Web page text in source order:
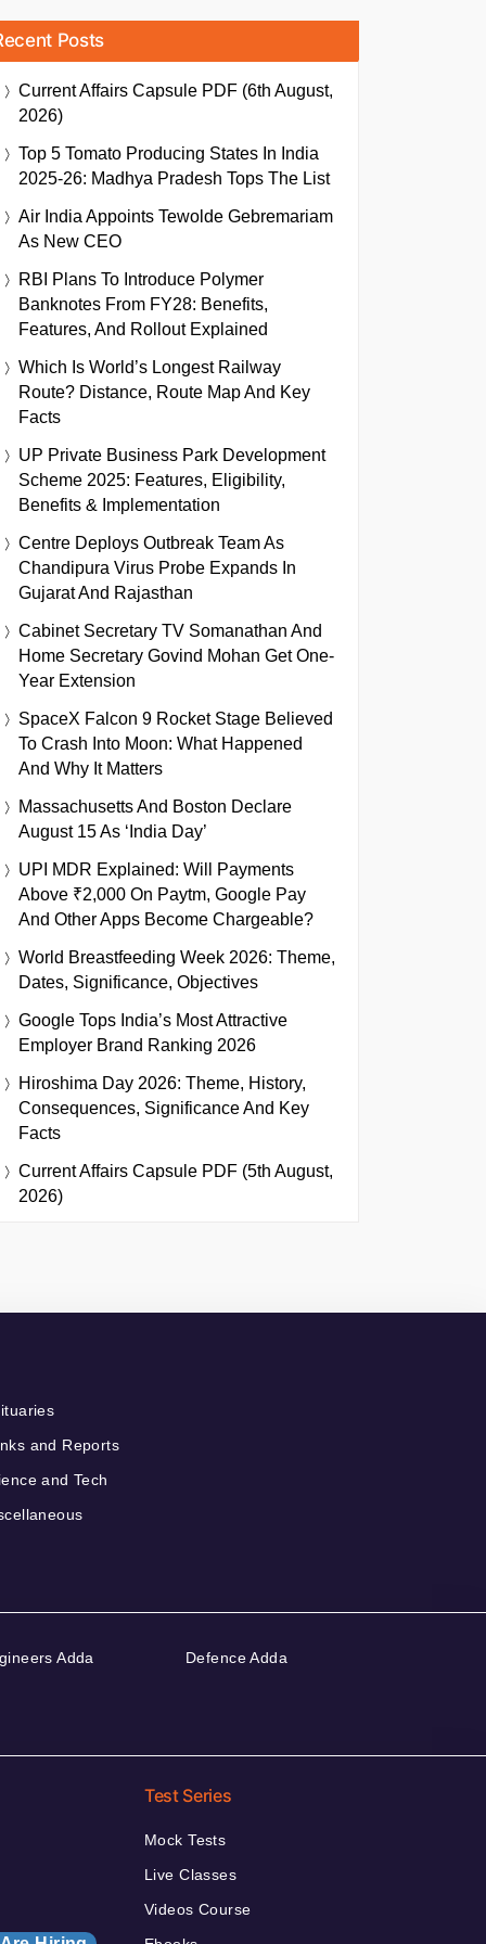
Posts
Current Affairs Capsule PDF (6th August,
2026)
Top 5 Tomato Producing States In India
2025-26: Madhya Pradesh Tops The List
Air India Appoints Tewolde Gebremariam
As New CEO
RBI Plans To Introduce Polymer
Banknotes From FY28: Benefits,
Features, And Rollout Explained
Which Is World’s Longest Railway
Route? Distance, Route Map And Key
Facts
UP Private Business Park Development
Scheme 2025: Features, Eligibility,
Benefits & Implementation
Centre Deploys Outbreak Team As
Chandipura Virus Probe Expands In
Gujarat And Rajasthan
Cabinet Secretary TV Somanathan And
Home Secretary Govind Mohan Get One-
Year Extension
SpaceX Falcon 9 Rocket Stage Believed
To Crash Into Moon: What Happened
And Why It Matters
Massachusetts And Boston Declare
August 15 As ‘India Day’
UPI MDR Explained: Will Payments
Above ₹2,000 On Paytm, Google Pay
And Other Apps Become Chargeable?
World Breastfeeding Week 2026: Theme,
Dates, Significance, Objectives
Google Tops India’s Most Attractive
Employer Brand Ranking 2026
Hiroshima Day 2026: Theme, History,
Consequences, Significance And Key
Facts
Current Affairs Capsule PDF (5th August,
2026)
and Reports
and Tech
Adda Defence Adda
Test Series
Mock Tests
Live Classes
Videos Course